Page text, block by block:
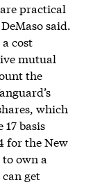
practical
said.
cost
mutual
the
which
basis
for the New
own a
get